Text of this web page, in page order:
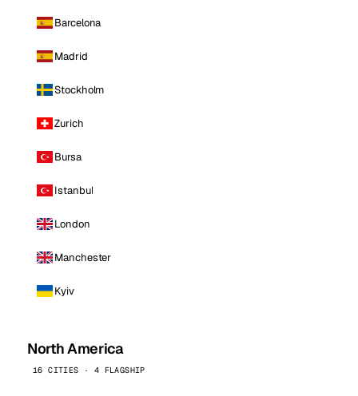
Barcelona
Madrid
Stockholm
Zurich
Bursa
Istanbul
London
Manchester
Kyiv
North America
16 CITIES · 4 FLAGSHIP